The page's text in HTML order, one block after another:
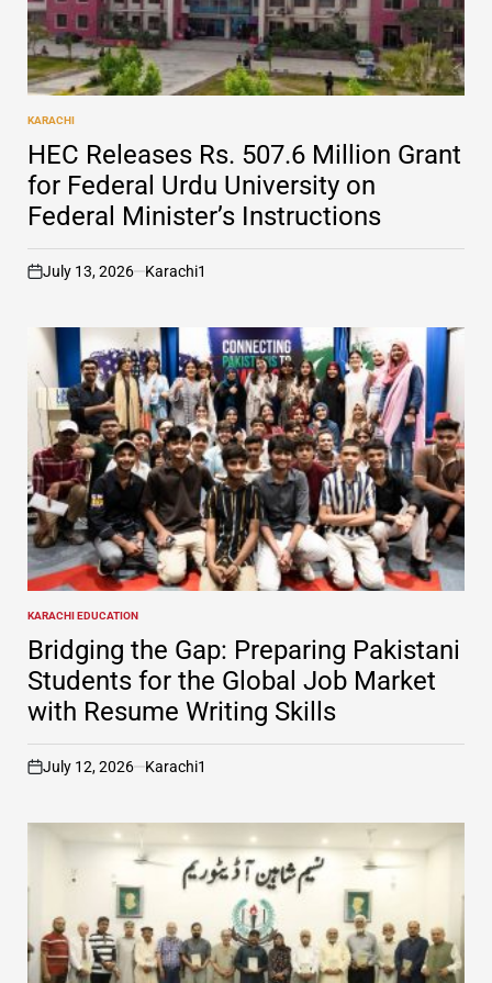
POSTED
IN
KARACHI
HEC Releases Rs. 507.6 Million Grant
for Federal Urdu University on
Federal Minister’s Instructions
on
July 13, 2026 Karachi1
POSTED
IN
KARACHI EDUCATION
Bridging the Gap: Preparing Pakistani
Students for the Global Job Market
with Resume Writing Skills
on
July 12, 2026 Karachi1